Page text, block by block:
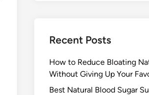
Recent Posts
How to Reduce Bloating
Without Giving Up Your
Best Natural Blood Sugar